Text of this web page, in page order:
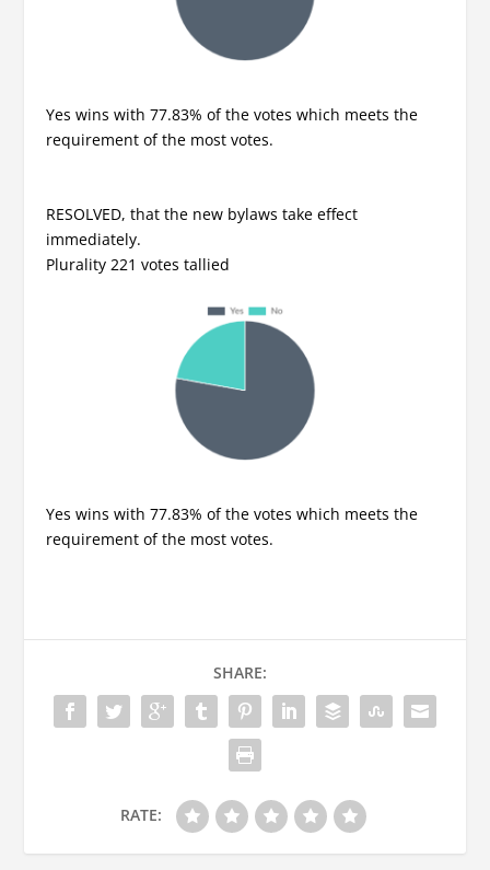
Yes wins with 77.83% of the votes which meets the
requirement of the most votes.
RESOLVED, that the new bylaws take effect
immediately.
Plurality 221 votes tallied
Yes wins with 77.83% of the votes which meets the
requirement of the most votes.
SHARE:
RATE: